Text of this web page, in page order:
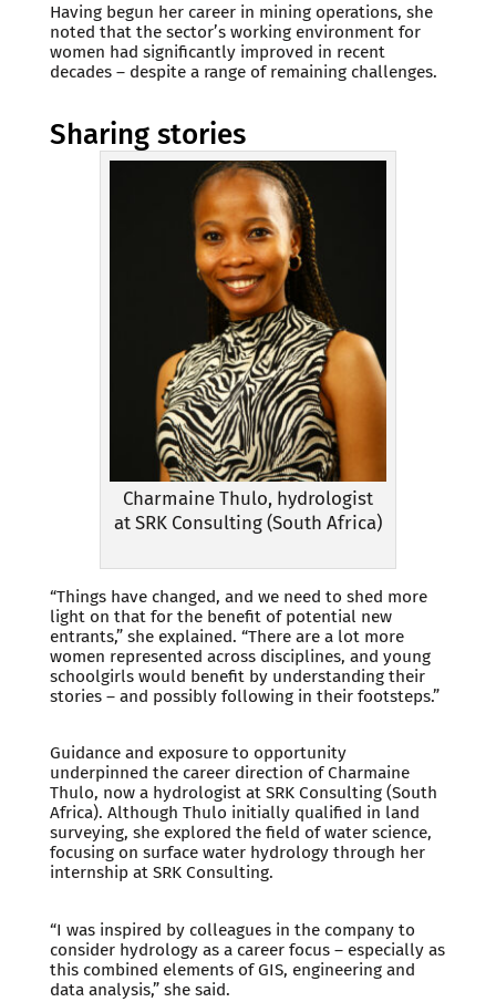
Having begun her career in mining operations, she
noted that the sector’s working environment for
women had significantly improved in recent
decades – despite a range of remaining challenges.
Sharing stories
Charmaine Thulo, hydrologist
at SRK Consulting (South Africa)
“Things have changed, and we need to shed more
light on that for the benefit of potential new
entrants,” she explained. “There are a lot more
women represented across disciplines, and young
schoolgirls would benefit by understanding their
stories – and possibly following in their footsteps.”
Guidance and exposure to opportunity
underpinned the career direction of Charmaine
Thulo, now a hydrologist at SRK Consulting (South
Africa). Although Thulo initially qualified in land
surveying, she explored the field of water science,
focusing on surface water hydrology through her
internship at SRK Consulting.
“I was inspired by colleagues in the company to
consider hydrology as a career focus – especially as
this combined elements of GIS, engineering and
data analysis,” she said.